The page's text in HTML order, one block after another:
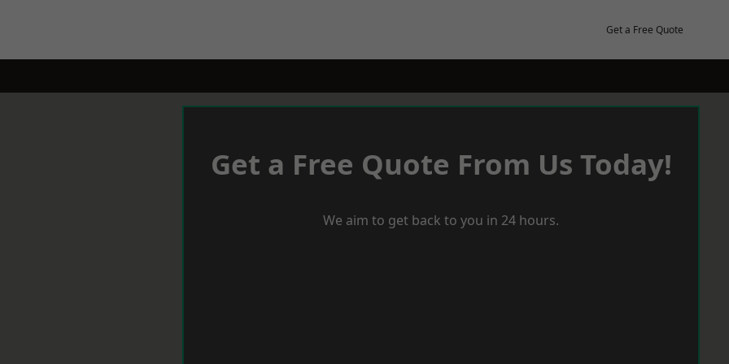
Get a Free Quote
Get a Free Quote From Us Today!
We aim to get back to you in 24 hours.